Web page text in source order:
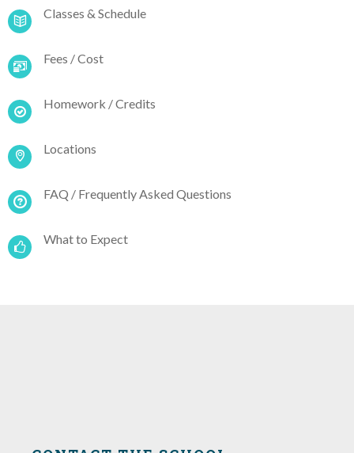
Classes & Schedule
Fees / Cost
Homework / Credits
Locations
FAQ / Frequently Asked Questions
What to Expect